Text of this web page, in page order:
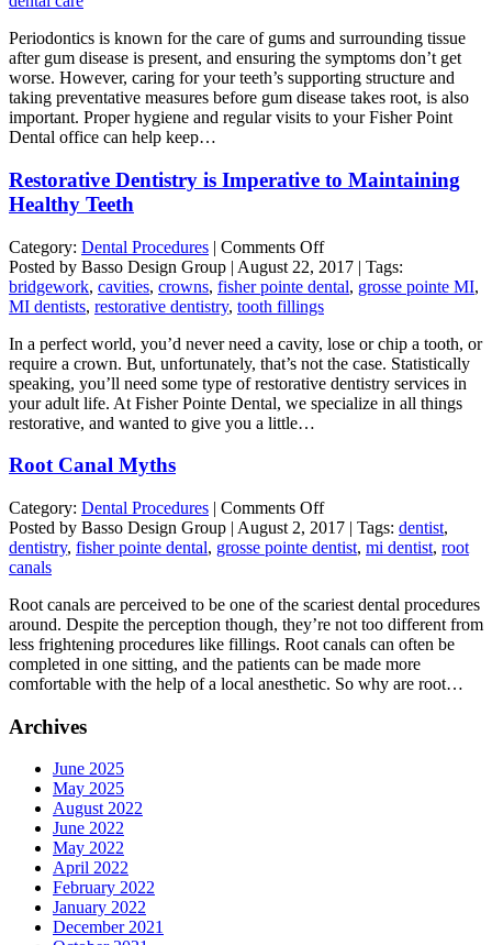
Dental
Care
Periodontics is known for the care of gums and surrounding tissue
after gum disease is present, and ensuring the symptoms don’t get
worse. However, caring for your teeth’s supporting structure and
taking preventative measures before gum disease takes root, is also
important. Proper hygiene and regular visits to your Fisher Point
Dental office can help keep…
Restorative Dentistry is Imperative to Maintaining
Healthy Teeth
Category: Dental Procedures | Comments Offon
Restorative
Dentistry
is
to
Maintaining
Healthy
Teeth
Posted by Basso Design Group | August 22, 2017 | Tags:
bridgework, cavities, crowns, fisher pointe dental, grosse pointe MI,
MI dentists, restorative dentistry, tooth fillings
In a perfect world, you’d never need a cavity, lose or chip a tooth, or
require a crown. But, unfortunately, that’s not the case. Statistically
speaking, you’ll need some type of restorative dentistry services in
your adult life. At Fisher Pointe Dental, we specialize in all things
restorative, and wanted to give you a little…
Root Canal Myths
Category: Dental Procedures | Comments Offon
Root
Canal
Posted by Basso Design Group | August 2, 2017 | Tags: dentist,
dentistry, fisher pointe dental, grosse pointe dentist, mi dentist, root
canals
Root canals are perceived to be one of the scariest dental procedures
around. Despite the perception though, they’re not too different from
less frightening procedures like fillings. Root canals can often be
completed in one sitting, and the patients can be made more
comfortable with the help of a local anesthetic. So why are root…
Archives
June 2025
May 2025
August 2022
June 2022
May 2022
April 2022
February 2022
January 2022
December 2021